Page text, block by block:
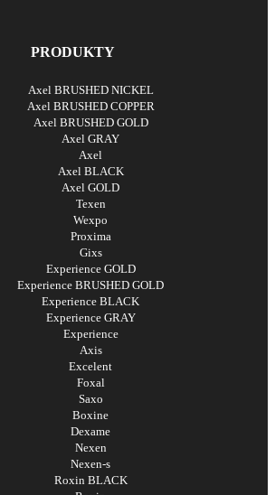
PRODUKTY
Axel BRUSHED NICKEL
Axel BRUSHED COPPER
Axel BRUSHED GOLD
Axel GRAY
Axel
Axel BLACK
Axel GOLD
Texen
Wexpo
Proxima
Gixs
Experience GOLD
Experience BRUSHED GOLD
Experience BLACK
Experience GRAY
Experience
Axis
Excelent
Foxal
Saxo
Boxine
Dexame
Nexen
Nexen-s
Roxin BLACK